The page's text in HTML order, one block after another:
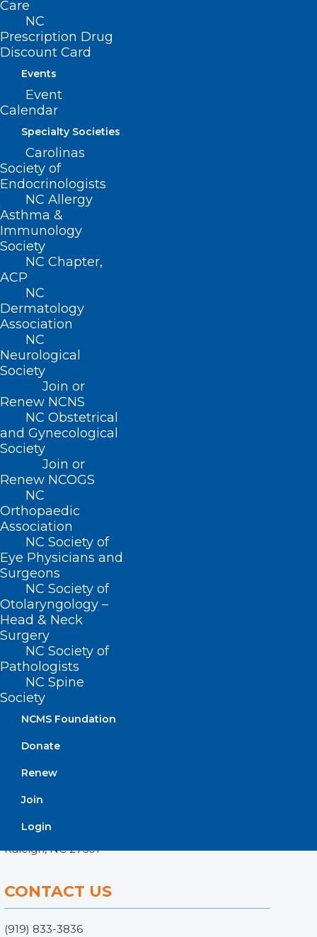
Care
NC
Prescription Drug
Discount Card
Events
Event
Calendar
Specialty Societies
Carolinas
Society of
Endocrinologists
NC Allergy
Asthma &
Immunology
Society
NC Chapter,
ACP
NC
Dermatology
Association
NC
Neurological
Society
Join or
Renew NCNS
NC Obstetrical
and Gynecological
Society
Join or
Renew NCOGS
NC
Orthopaedic
Association
NC Society of
Eye Physicians and
Surgeons
NC Society of
Otolaryngology –
Head & Neck
Surgery
NC Society of
Pathologists
NC Spine
Society
NCMS Foundation
Donate
Renew
Join
Login
Make plans
Headed to Capitol Hill in February. Your
If you have more questions, contact Alan
Skipper, NCMS VP External Affairs,
askipper@ncmedsoc.org
Do you know your state and federal
legislators? More importantly, do
your legislators know you?
The NCMS can help you connect with
policy makers as a constituent and
advocate!
ADDRESS
Suite 101
Raleigh, NC 27601
CONTACT US
(919) 833-3836